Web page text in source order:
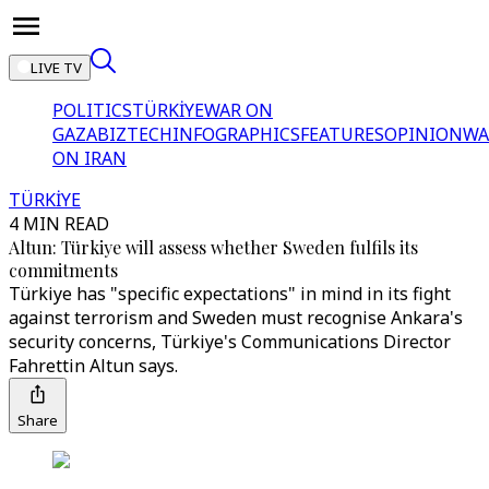
LIVE TV
POLITICSTÜRKİYEWAR ON
GAZABIZTECHINFOGRAPHICSFEATURESOPINION
ON IRAN
TÜRKİYE
4 MIN READ
Altun: Türkiye will assess whether Sweden fulfils its
commitments
Türkiye has "specific expectations" in mind in its fight
against terrorism and Sweden must recognise Ankara's
security concerns, Türkiye's Communications Director
Fahrettin Altun says.
Share